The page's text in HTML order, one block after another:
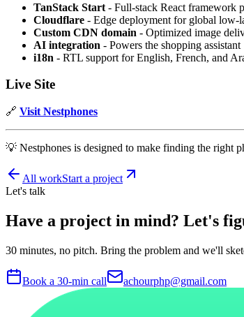
TanStack Start - Full-stack React framework
Cloudflare - Edge deployment for global low-
Custom CDN domain - Optimized image
AI integration - Powers the shopping assistant
i18n - RTL support for English, French, and
Live Site
🔗 Visit Nestphones
💡 Nestphones is designed to make finding the right
All workStart a project
Let's talk
Have a project in mind? Let's
30 minutes, no pitch. Bring the problem and we'll
Book a 30-min call achourphp@gmail.com